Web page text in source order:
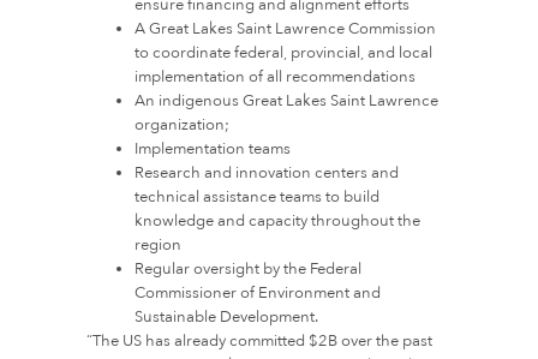
A Great Lakes Saint Lawrence Commission
to coordinate federal, provincial, and local
implementation of all recommendations
An indigenous Great Lakes Saint Lawrence
organization;
Implementation teams
Research and innovation centers and
technical assistance teams to build
knowledge and capacity throughout the
region
Regular oversight by the Federal
Commissioner of Environment and
Sustainable Development.
“The US has already committed $2B over the past